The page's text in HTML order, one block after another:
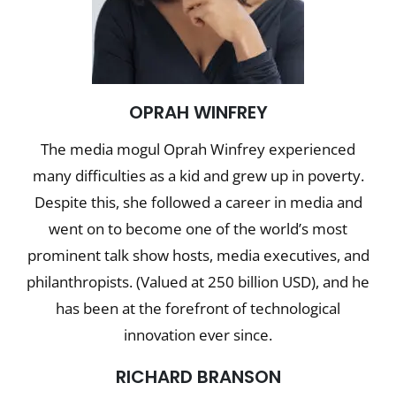
OPRAH WINFREY
The media mogul Oprah Winfrey experienced
many difficulties as a kid and grew up in poverty.
Despite this, she followed a career in media and
went on to become one of the world’s most
prominent talk show hosts, media executives, and
philanthropists. (Valued at 250 billion USD), and he
has been at the forefront of technological
innovation ever since.
RICHARD BRANSON